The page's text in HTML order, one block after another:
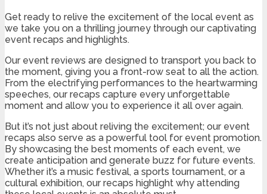
Get ready to relive the excitement of the local event as
we take you on a thrilling journey through our captivating
event recaps and highlights.
Our event reviews are designed to transport you back to
the moment, giving you a front-row seat to all the action.
From the electrifying performances to the heartwarming
speeches, our recaps capture every unforgettable
moment and allow you to experience it all over again.
But it’s not just about reliving the excitement; our event
recaps also serve as a powerful tool for event promotion.
By showcasing the best moments of each event, we
create anticipation and generate buzz for future events.
Whether it’s a music festival, a sports tournament, or a
cultural exhibition, our recaps highlight why attending